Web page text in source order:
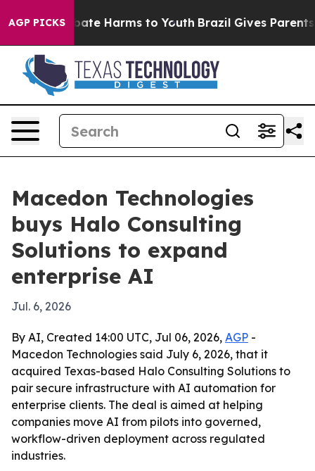
AGP PICKS
to Abate Harms to Youth Brazil Gives Parents
Macedon Technologies
buys Halo Consulting
Solutions to expand
enterprise AI
Jul. 6, 2026
By AI, Created 14:00 UTC, Jul 06, 2026, AGP -
Macedon Technologies said July 6, 2026, that it
acquired Texas-based Halo Consulting Solutions to
pair secure infrastructure with AI automation for
enterprise clients. The deal is aimed at helping
companies move AI from pilots into governed,
workflow-driven deployment across regulated
industries.